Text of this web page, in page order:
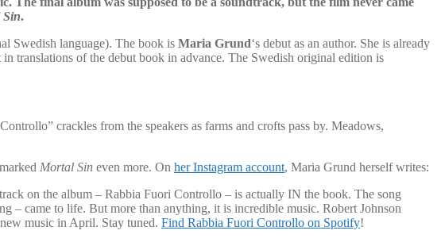
Sin.
Swedish language). The book is Maria Grund‘s debut as an author. She is already
translations of the debut book in advance. The Swedish original edition is
crackles from the speakers as farms and crofts pass by. Meadows,
Mortal Sin even more. On her Instagram account, Maria Grund herself writes:
on the album – Rabbia Fuori Controllo – is actually IN the book. The song
– came to life. But more than anything, it is incredible music. Robert Johnson
music in April. Stay tuned. Find Rabbia Fuori Controllo on Spotify!